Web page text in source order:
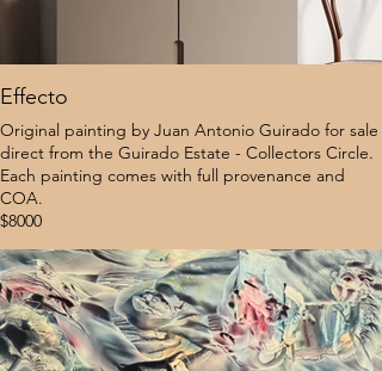
Effecto
Original painting by Juan Antonio Guirado for sale
direct from the Guirado Estate - Collectors Circle.
Each painting comes with full provenance and
COA.
$8000